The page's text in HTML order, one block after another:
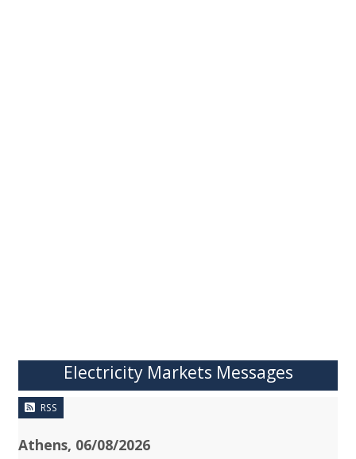
Electricity Markets Messages
RSS
Athens, 06/08/2026